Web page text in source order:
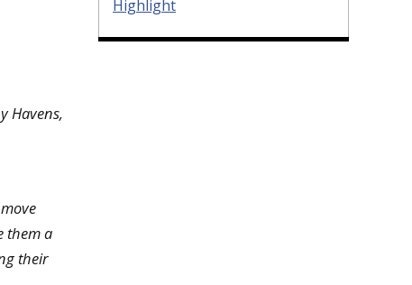
Havens,
them a
their
Highlight